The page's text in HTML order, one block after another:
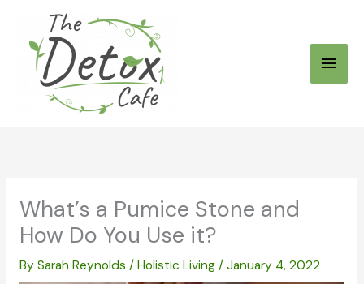
content
Main
What’s a Pumice Stone and
How Do You Use it?
By Sarah Reynolds / Holistic Living/ January 4, 2022